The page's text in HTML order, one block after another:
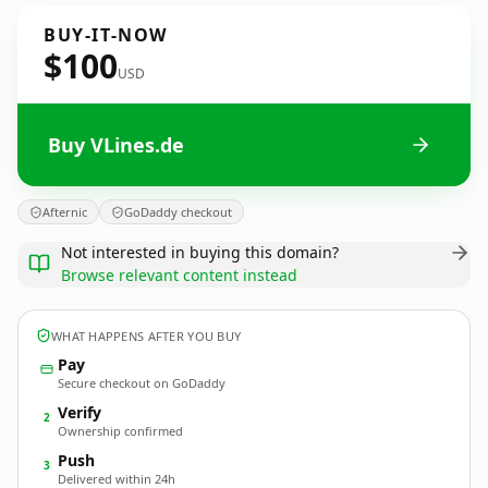
BUY-IT-NOW
$100USD
Buy VLines.de
Afternic GoDaddy checkout
Not interested in buying this domain?
Browse relevant content instead
WHAT HAPPENS AFTER YOU BUY
Pay
Secure checkout on GoDaddy
2 Verify
Ownership confirmed
3 Push
Delivered within 24h